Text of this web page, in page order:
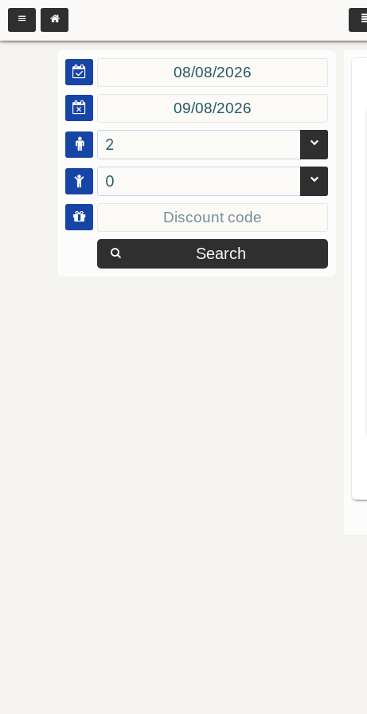
2
0
Search